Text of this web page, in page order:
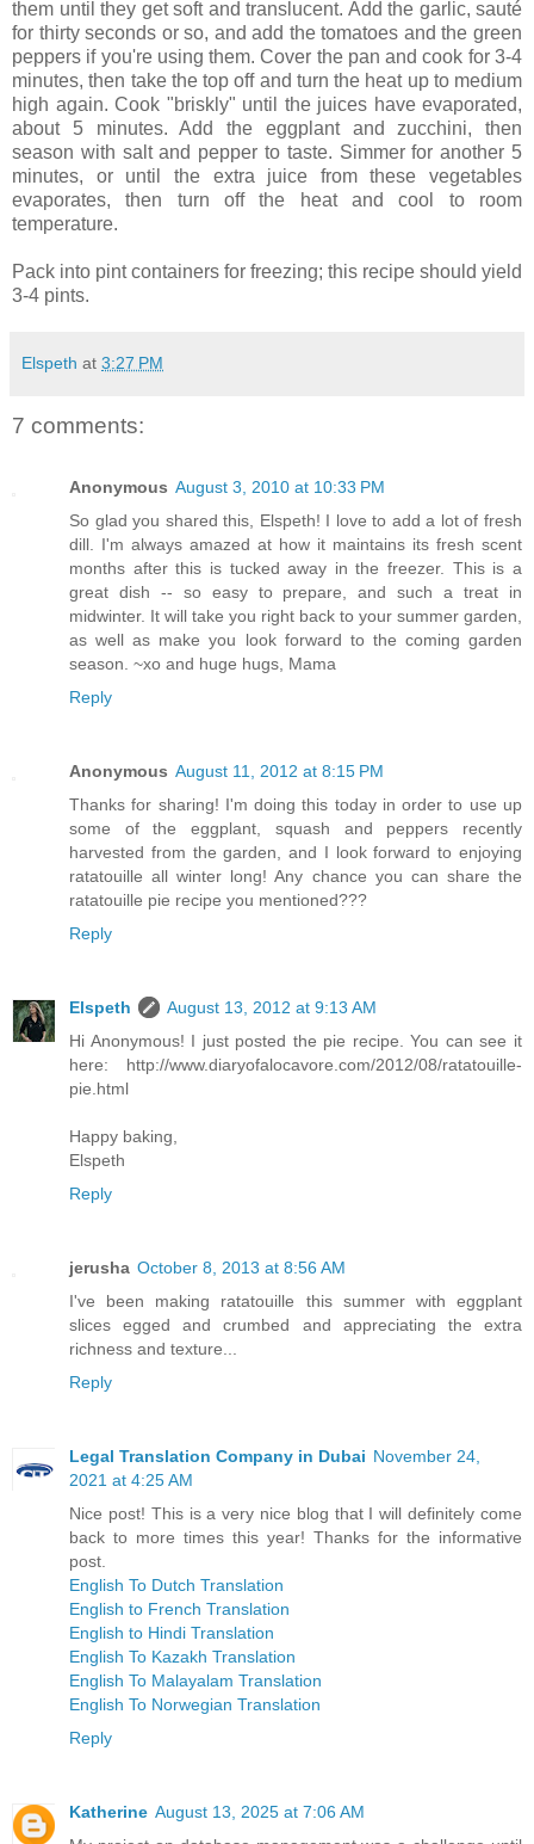
them until they get soft and translucent. Add the garlic, sauté
for thirty seconds or so, and add the tomatoes and the green
peppers if you're using them. Cover the pan and cook for 3-4
minutes, then take the top off and turn the heat up to medium
high again. Cook "briskly" until the juices have evaporated,
about 5 minutes. Add the eggplant and zucchini, then
season with salt and pepper to taste. Simmer for another 5
minutes, or until the extra juice from these vegetables
evaporates, then turn off the heat and cool to room
temperature.
Pack into pint containers for freezing; this recipe should yield
3-4 pints.
Elspeth at 3:27 PM
7 comments:
Anonymous August 3, 2010 at 10:33 PM
So glad you shared this, Elspeth! I love to add a lot of fresh
dill. I'm always amazed at how it maintains its fresh scent
months after this is tucked away in the freezer. This is a
great dish -- so easy to prepare, and such a treat in
midwinter. It will take you right back to your summer garden,
as well as make you look forward to the coming garden
season. ~xo and huge hugs, Mama
Reply
Anonymous August 11, 2012 at 8:15 PM
Thanks for sharing! I'm doing this today in order to use up
some of the eggplant, squash and peppers recently
harvested from the garden, and I look forward to enjoying
ratatouille all winter long! Any chance you can share the
ratatouille pie recipe you mentioned???
Reply
Elspeth
August 13, 2012 at 9:13 AM
Hi Anonymous! I just posted the pie recipe. You can see it
here: http://www.diaryofalocavore.com/2012/08/ratatouille-
pie.html
Happy baking,
Elspeth
Reply
jerusha October 8, 2013 at 8:56 AM
I've been making ratatouille this summer with eggplant
slices egged and crumbed and appreciating the extra
richness and texture...
Reply
Legal Translation Company in Dubai November 24,
2021 at 4:25 AM
Nice post! This is a very nice blog that I will definitely come
back to more times this year! Thanks for the informative
post.
English To Dutch Translation
English to French Translation
English to Hindi Translation
English To Kazakh Translation
English To Malayalam Translation
English To Norwegian Translation
Reply
Katherine August 13, 2025 at 7:06 AM